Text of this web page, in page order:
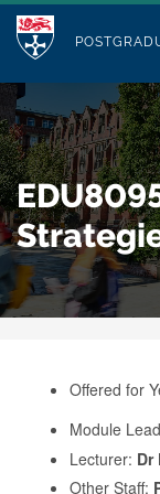
p
t
o
m
a
i
n
c
M
d
u
l
e
Who we Are
Study with Us
Our Research
Business
Alumni
Offered for
Module
Lecturer: Dr
Other Staff: